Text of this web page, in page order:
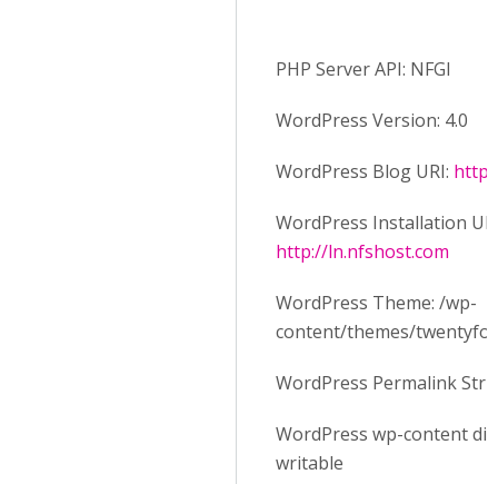
PHP Server API: NFGI
WordPress Version: 4.0
WordPress Blog URI:
WordPress Installation
http://ln.nfshost.com
WordPress Theme: /wp-
content/themes/
WordPress Permalink
WordPress wp-content
writable